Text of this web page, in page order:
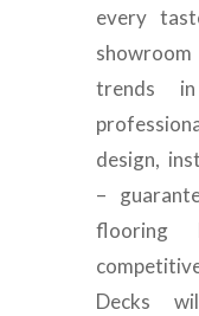
every
trends
design,
–
Decks